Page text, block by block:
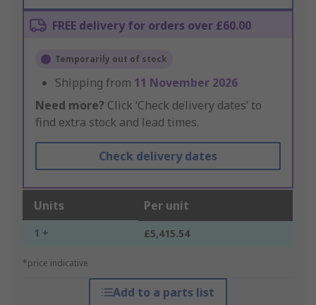
FREE delivery for orders over £60.00
Temporarily out of stock
Shipping from 11 November 2026
Need more? Click ‘Check delivery dates’ to
find extra stock and lead times.
Check delivery dates
Units Per unit
1 + £5,415.54
*price indicative
Add to a parts list